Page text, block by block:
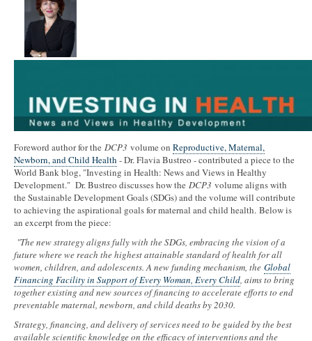
Foreword author for the DCP3 volume on Reproductive, Maternal,
Newborn, and Child Health - Dr. Flavia Bustreo - contributed a piece to the
World Bank blog, "Investing in Health: News and Views in Healthy
Development." Dr. Bustreo discusses how the DCP3 volume aligns with
the Sustainable Development Goals (SDGs) and the volume will contribute
to achieving the aspirational goals for maternal and child health. Below is
an excerpt from the piece:
"The new strategy aligns fully with the SDGs, embracing the vision of a
future where we reach the highest attainable standard of health for all
women, children, and adolescents. A new funding mechanism, the Global
Financing Facility in Support of Every Woman, Every Child, aims to bring
together existing and new sources of financing to accelerate efforts to end
preventable maternal, newborn, and child deaths by 2030.
Strategy, financing, and delivery of services need to be guided by the best
available scientific knowledge on the efficacy of interventions and the